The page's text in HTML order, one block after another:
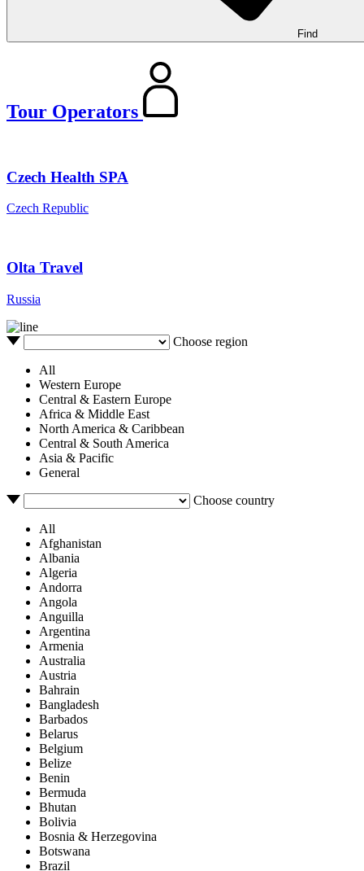
Find
Tour Operators
Czech Health SPA
Czech Republic
Olta Travel
Russia
Choose region
All
Western Europe
Central & Eastern Europe
Africa & Middle East
North America & Caribbean
Central & South America
Asia & Pacific
General
Choose country
All
Afghanistan
Albania
Algeria
Andorra
Angola
Anguilla
Argentina
Armenia
Australia
Austria
Bahrain
Bangladesh
Barbados
Belarus
Belgium
Belize
Benin
Bermuda
Bhutan
Bolivia
Bosnia & Herzegovina
Botswana
Brazil